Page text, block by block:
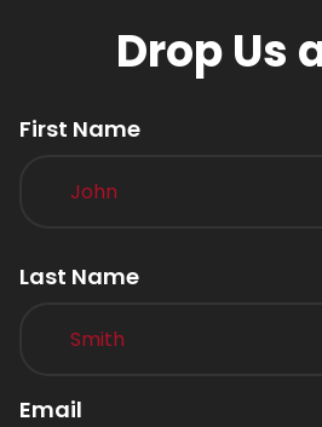
Drop Us
First Name
Last Name
Email